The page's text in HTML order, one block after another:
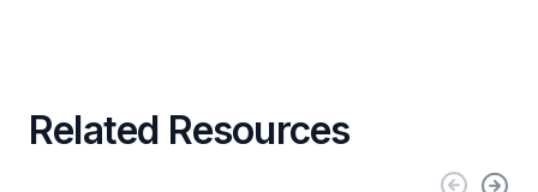
Related Resources